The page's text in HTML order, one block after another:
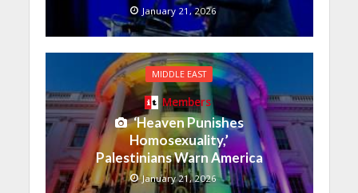
January 21, 2026
MIDDLE EAST
Members
‘Heaven Punishes
Homosexuality,’
Palestinians Warn America
January 21, 2026